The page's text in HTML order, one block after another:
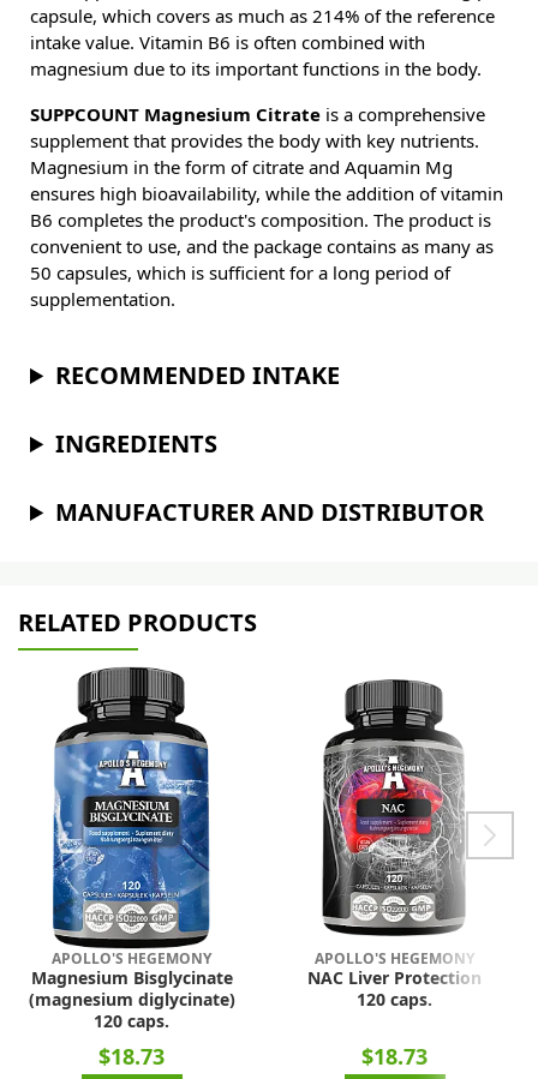
capsule, which covers as much as 214% of the reference
intake value. Vitamin B6 is often combined with
magnesium due to its important functions in the body.
SUPPCOUNT Magnesium Citrate is a comprehensive
supplement that provides the body with key nutrients.
Magnesium in the form of citrate and Aquamin Mg
ensures high bioavailability, while the addition of vitamin
B6 completes the product's composition. The product is
convenient to use, and the package contains as many as
50 capsules, which is sufficient for a long period of
supplementation.
RECOMMENDED INTAKE
INGREDIENTS
MANUFACTURER AND DISTRIBUTOR
RELATED PRODUCTS
APOLLO'S HEGEMONY
Magnesium Bisglycinate
(magnesium diglycinate)
120 caps.
$18.73
APOLLO'S HEGEMONY
NAC Liver Protection
120 caps.
$18.73